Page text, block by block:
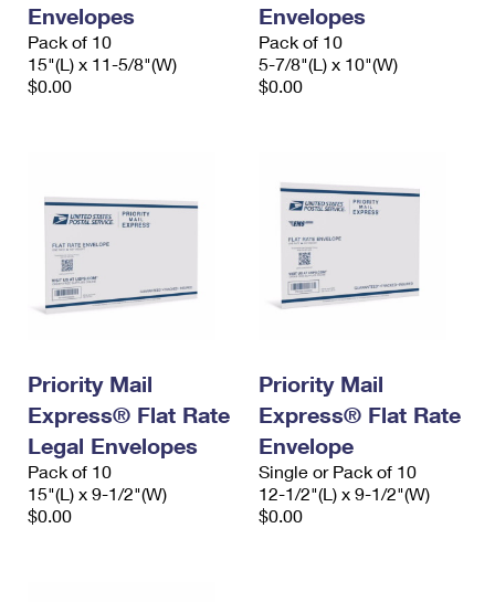
Envelopes
Pack of 10
15"(L) x 11-5/8"(W)
$0.00
Envelopes
Pack of 10
5-7/8"(L) x 10"(W)
$0.00
Priority Mail
Express® Flat Rate
Legal Envelopes
Pack of 10
15"(L) x 9-1/2"(W)
$0.00
Priority Mail
Express® Flat Rate
Envelope
Single or Pack of 10
12-1/2"(L) x 9-1/2"(W)
$0.00